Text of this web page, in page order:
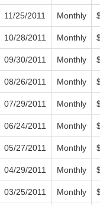
11/25/2011 Monthly
10/28/2011 Monthly
09/30/2011 Monthly
08/26/2011 Monthly
07/29/2011 Monthly
06/24/2011 Monthly
05/27/2011 Monthly
04/29/2011 Monthly
03/25/2011 Monthly